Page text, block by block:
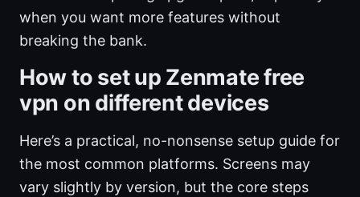
when you want more features without
breaking the bank.
How to set up Zenmate free
vpn on different devices
Here’s a practical, no-nonsense setup guide for
the most common platforms. Screens may
vary slightly by version, but the core steps